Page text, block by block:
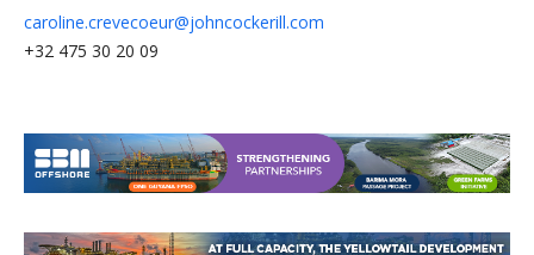
caroline.crevecoeur@johncockerill.com
+32 475 30 20 09